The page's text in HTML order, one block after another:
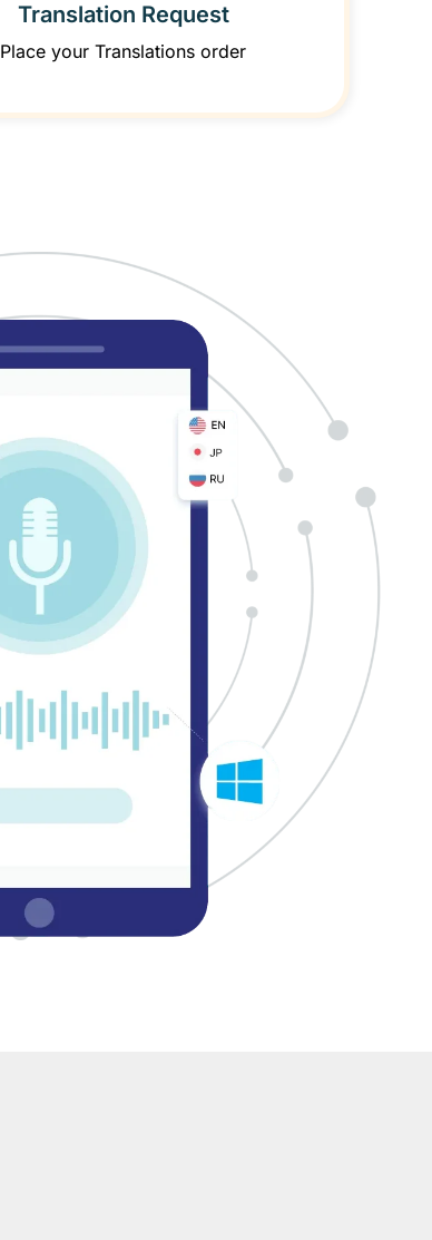
Translation Request
Place your Translations order